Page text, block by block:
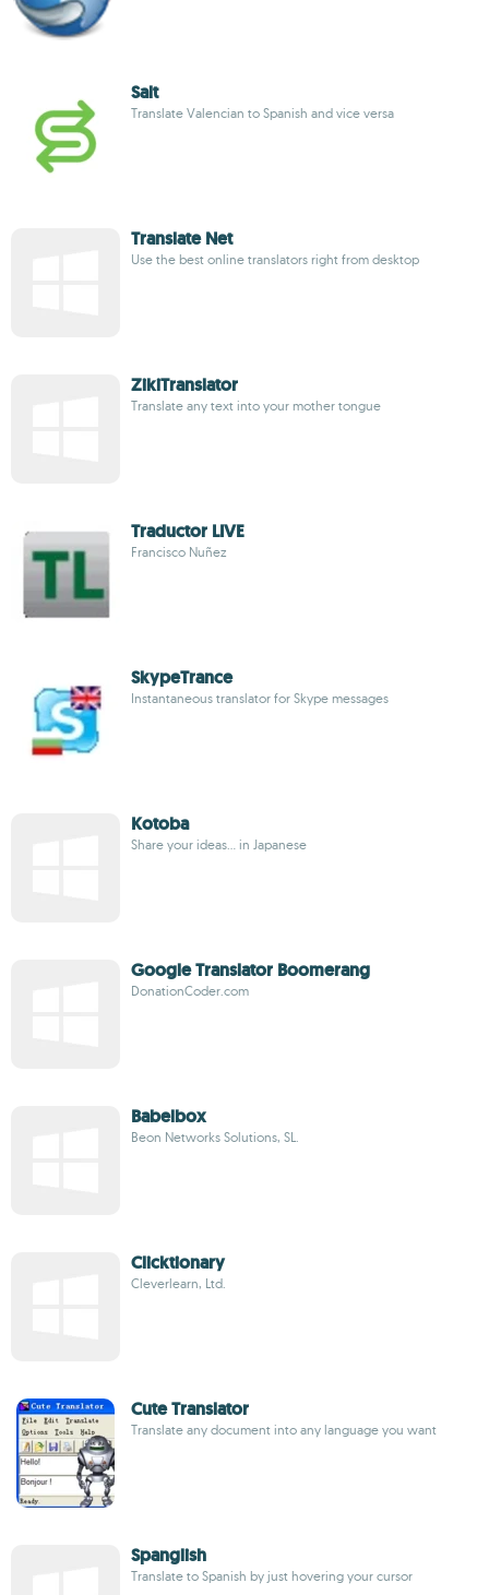
Salt
Translate Valencian to Spanish and vice versa
Translate Net
Use the best online translators right from desktop
ZikiTranslator
Translate any text into your mother tongue
Traductor LIVE
Francisco Nuñez
SkypeTrance
Instantaneous translator for Skype messages
Kotoba
Share your ideas... in Japanese
Google Translator Boomerang
DonationCoder.com
Babelbox
Beon Networks Solutions, SL.
Clicktionary
Cleverlearn, Ltd.
Cute Translator
Translate any document into any language you want
Spanglish
Translate to Spanish by just hovering your cursor